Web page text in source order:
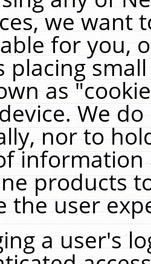
we want
for you,
placing
as
We
nor to
products
the user
a user's